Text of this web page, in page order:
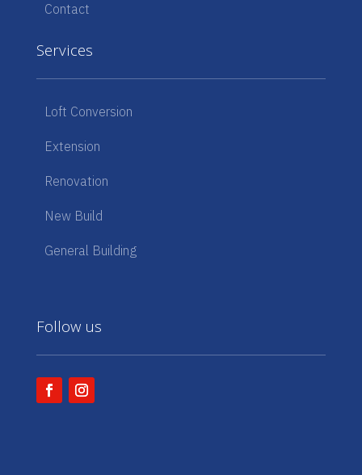
Contact
Services
Loft Conversion
Extension
Renovation
New Build
General Building
Follow us